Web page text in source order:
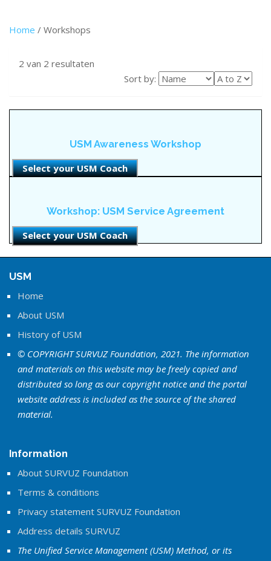
Home / Workshops
2 van 2 resultaten
Sort by:
USM Awareness Workshop
Select your USM Coach
Workshop: USM Service Agreement
Select your USM Coach
USM
Home
About USM
History of USM
© COPYRIGHT SURVUZ Foundation, 2021. The information
and materials on this website may be freely copied and
distributed so long as our copyright notice and the portal
website address is included as the source of the shared
material.
Information
About SURVUZ Foundation
Terms & conditions
Privacy statement SURVUZ Foundation
Address details SURVUZ
The Unified Service Management (USM) Method, or its